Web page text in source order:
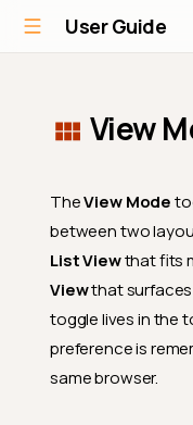
User Guide
View
TheView Mode
between two
List Viewthat fits
Viewthat surfaces
toggle lives in the
preference is
same browser.